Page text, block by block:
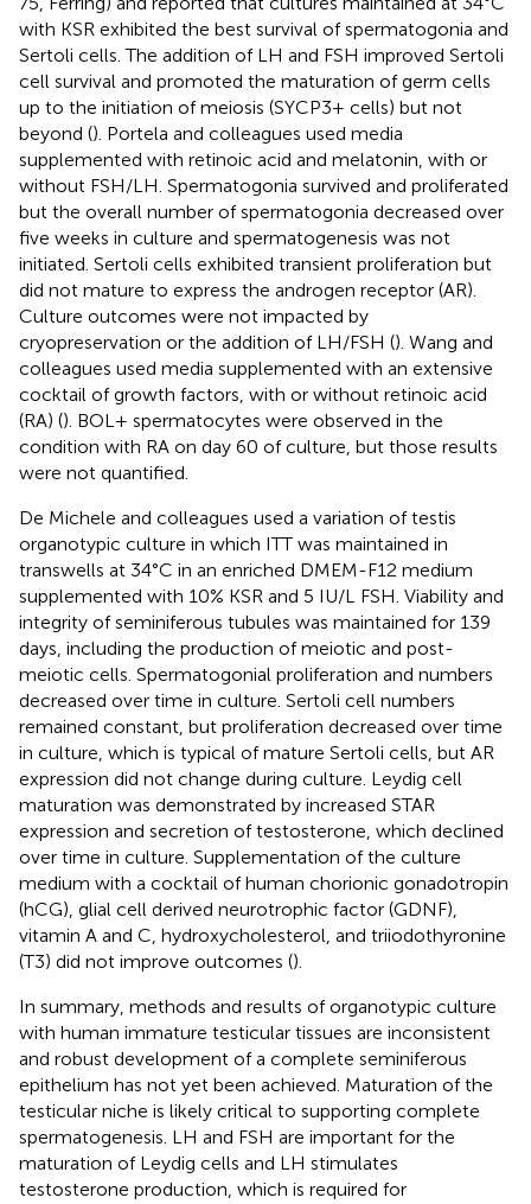
with KSR exhibited the best survival of spermatogonia and
Sertoli cells. The addition of LH and FSH improved Sertoli
cell survival and promoted the maturation of germ cells
up to the initiation of meiosis (SYCP3+ cells) but not
beyond (). Portela and colleagues used media
supplemented with retinoic acid and melatonin, with or
without FSH/LH. Spermatogonia survived and proliferated
but the overall number of spermatogonia decreased over
five weeks in culture and spermatogenesis was not
initiated. Sertoli cells exhibited transient proliferation but
did not mature to express the androgen receptor (AR).
Culture outcomes were not impacted by
cryopreservation or the addition of LH/FSH (). Wang and
colleagues used media supplemented with an extensive
cocktail of growth factors, with or without retinoic acid
(RA) (). BOL+ spermatocytes were observed in the
condition with RA on day 60 of culture, but those results
were not quantified.
De Michele and colleagues used a variation of testis
organotypic culture in which ITT was maintained in
transwells at 34°C in an enriched DMEM-F12 medium
supplemented with 10% KSR and 5 IU/L FSH. Viability and
integrity of seminiferous tubules was maintained for 139
days, including the production of meiotic and post-
meiotic cells. Spermatogonial proliferation and numbers
decreased over time in culture. Sertoli cell numbers
remained constant, but proliferation decreased over time
in culture, which is typical of mature Sertoli cells, but AR
expression did not change during culture. Leydig cell
maturation was demonstrated by increased STAR
expression and secretion of testosterone, which declined
over time in culture. Supplementation of the culture
medium with a cocktail of human chorionic gonadotropin
(hCG), glial cell derived neurotrophic factor (GDNF),
vitamin A and C, hydroxycholesterol, and triiodothyronine
(T3) did not improve outcomes ().
In summary, methods and results of organotypic culture
with human immature testicular tissues are inconsistent
and robust development of a complete seminiferous
epithelium has not yet been achieved. Maturation of the
testicular niche is likely critical to supporting complete
spermatogenesis. LH and FSH are important for the
maturation of Leydig cells and LH stimulates
testosterone production, which is required for